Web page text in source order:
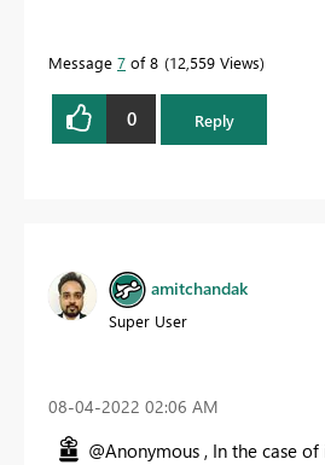
Message 7 of 8 12,559 Views
0 Reply
amitchandak
Super User
‎08-04-2022 02:06 AM
@Anonymous , In the case